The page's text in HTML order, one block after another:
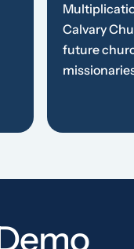
Calvary
future